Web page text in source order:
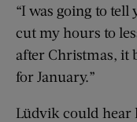
“I was going to tell
cut my hours to
after Christmas, it
for January.”
Lüdvik could hear